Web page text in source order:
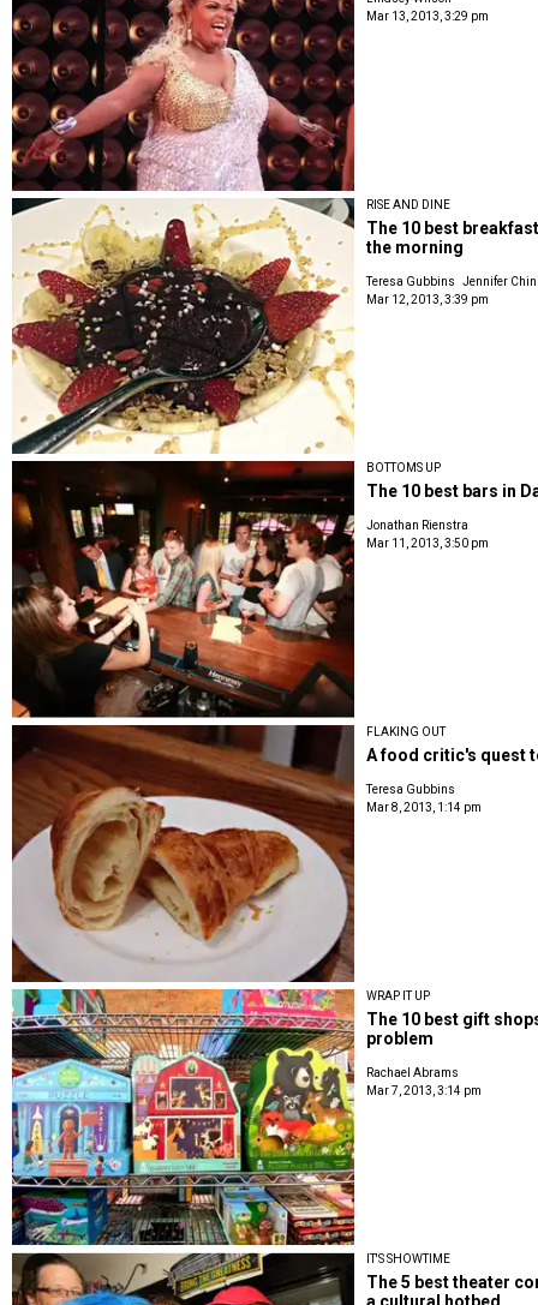
Mar 13, 2013, 3:29 pm
RISE AND DINE
The 10 best
the morning
Teresa Gubbins
Jennifer
Mar 12, 2013, 3:39 pm
BOTTOMS UP
The 10 best bars in
Jonathan Rienstra
Mar 11, 2013, 3:50 pm
FLAKING OUT
A food critic's quest
Teresa Gubbins
Mar 8, 2013, 1:14 pm
WRAP IT UP
The 10 best gift
problem
Rachael Abrams
Mar 7, 2013, 3:14 pm
IT'S SHOWTIME
The 5 best theater